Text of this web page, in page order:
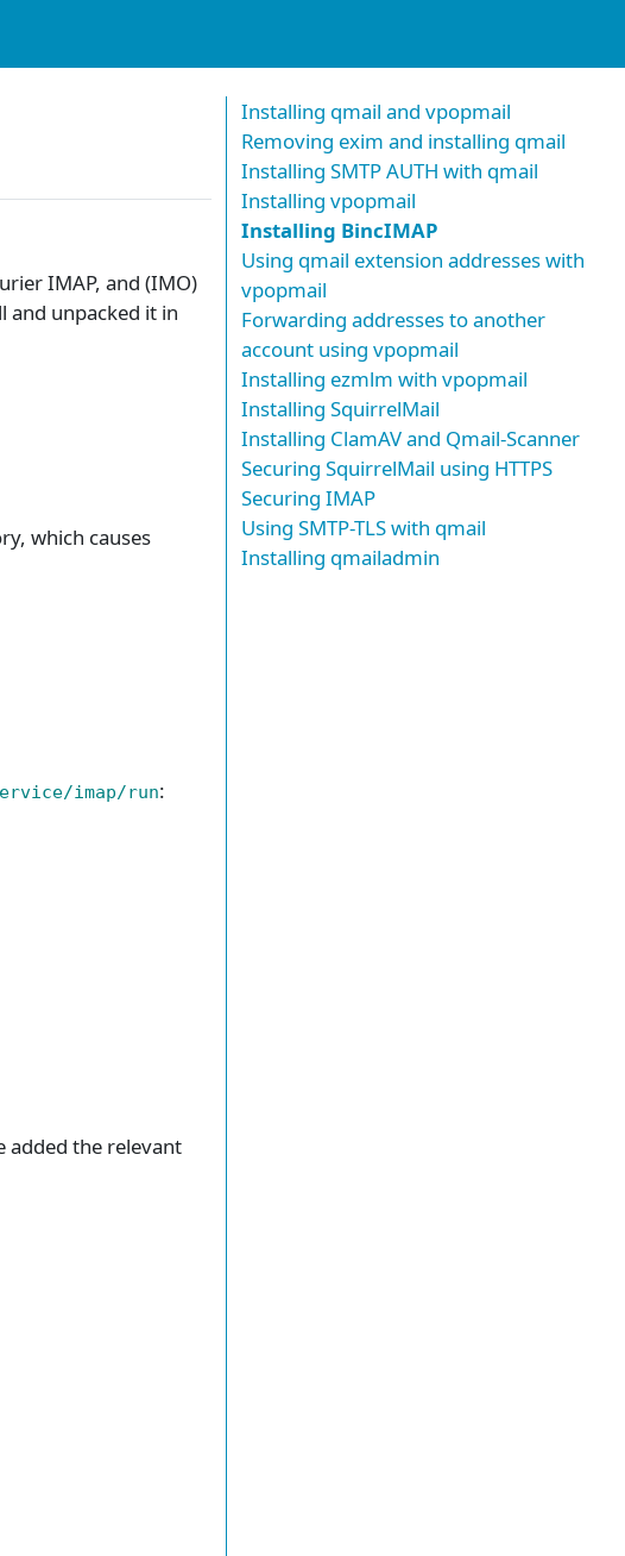
IMAP, and (IMO)
and unpacked it in
which causes
imap/run:
added the relevant
Installing qmail and vpopmail
Removing exim and installing qmail
Installing SMTP AUTH with qmail
Installing vpopmail
Installing BincIMAP
Using qmail extension addresses with
vpopmail
Forwarding addresses to another
account using vpopmail
Installing ezmlm with vpopmail
Installing SquirrelMail
Installing ClamAV and Qmail-Scanner
Securing SquirrelMail using HTTPS
Securing IMAP
Using SMTP-TLS with qmail
Installing qmailadmin